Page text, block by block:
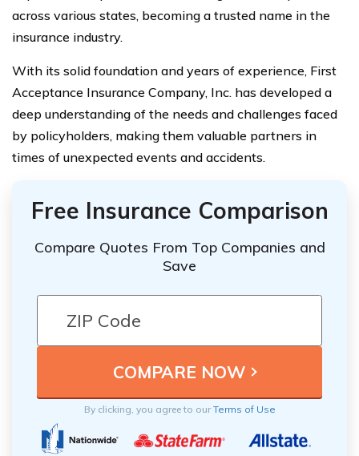
across various states, becoming a trusted name in the
insurance industry.
With its solid foundation and years of experience, First
Acceptance Insurance Company, Inc. has developed a
deep understanding of the needs and challenges faced
by policyholders, making them valuable partners in
times of unexpected events and accidents.
Free Insurance Comparison
Compare Quotes From Top Companies and
Save
By clicking, you agree to ourTerms of Use